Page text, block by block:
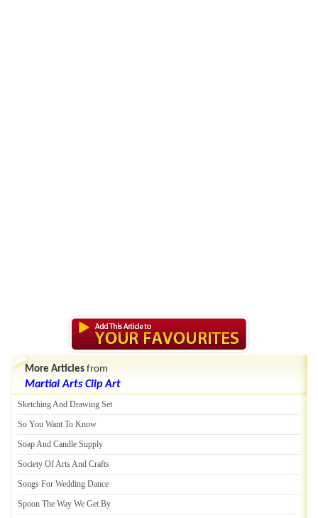
More Articles from
Martial Arts Clip Art
Sketching And Drawing Set
So You Want To Know
Soap And Candle Supply
Society Of Arts And Crafts
Songs For Wedding Dance
Spoon The Way We Get By